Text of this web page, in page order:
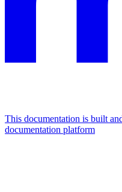
This documentation is built
documentation platform